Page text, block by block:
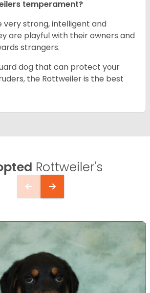
temperament?
very strong, intelligent and
are playful with their owners and
strangers.
dog that can protect your
the Rottweiler is the best
Rottweiler's